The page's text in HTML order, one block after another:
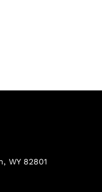
WY 82801